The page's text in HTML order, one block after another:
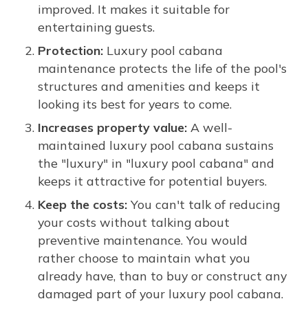
improved. It makes it suitable for
entertaining guests.
Protection: Luxury pool cabana
maintenance protects the life of the pool's
structures and amenities and keeps it
looking its best for years to come.
Increases property value: A well-
maintained luxury pool cabana sustains
the "luxury" in "luxury pool cabana" and
keeps it attractive for potential buyers.
Keep the costs: You can't talk of reducing
your costs without talking about
preventive maintenance. You would
rather choose to maintain what you
already have, than to buy or construct any
damaged part of your luxury pool cabana.